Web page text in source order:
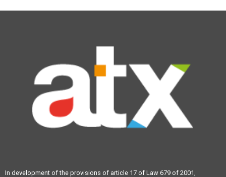
In development of the provisions of article 17 of Law 679 of 2001,